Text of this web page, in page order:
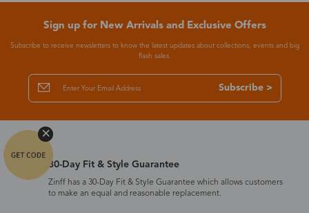
Sign up for New Arrivals and Exclusive Offers
Subscribe to receive newsletters to know the latest updates about collections, events and big
flash sales.
Subscribe >
30-Day Fit & Style Guarantee
Zinff has a 30-Day Fit & Style Guarantee which allows customers
to make an equal and reasonable replacement.